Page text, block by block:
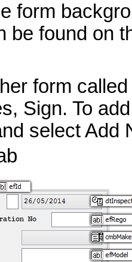
form
be found on
form
Sign. To
select Add